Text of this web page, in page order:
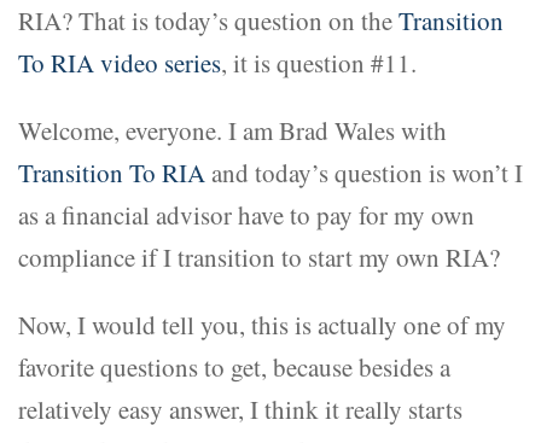
RIA? That is today’s question on theTransition
To RIA video series, it is question #11.
Welcome, everyone. I am Brad Wales with
Transition To RIAand today’s question is won’t I
as a financial advisor have to pay for my own
compliance if I transition to start my own RIA?
Now, I would tell you, this is actually one of my
favorite questions to get, because besides a
relatively easy answer, I think it really starts